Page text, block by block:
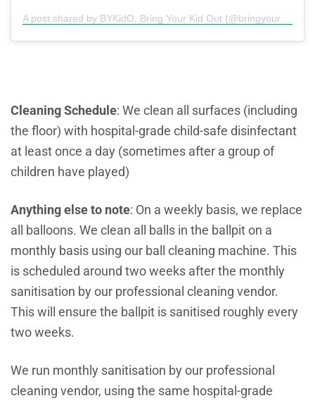
Cleaning Schedule: We clean all surfaces (including
the floor) with hospital-grade child-safe disinfectant
at least once a day (sometimes after a group of
children have played)
Anything else to note: On a weekly basis, we replace
all balloons. We clean all balls in the ballpit on a
monthly basis using our ball cleaning machine. This
is scheduled around two weeks after the monthly
sanitisation by our professional cleaning vendor.
This will ensure the ballpit is sanitised roughly every
two weeks.
We run monthly sanitisation by our professional
cleaning vendor, using the same hospital-grade